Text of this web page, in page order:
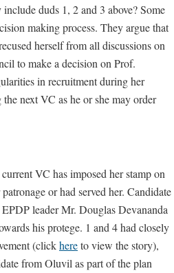
duds 1, 2 and 3 above? Some
making process. They argue that
herself from all discussions on
to make a decision on Prof.
in recruitment during her
next VC as he or she may order
VC has imposed her stamp on
or had served her. Candidate
leader Mr. Douglas Devananda
his protege. 1 and 4 had closely
(clickhereto view the story),
from Oluvil as part of the plan